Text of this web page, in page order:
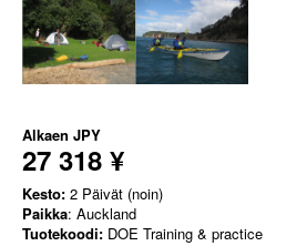
Alkaen JPY
27 318 ¥
Kesto: 2 Päivät (noin)
Paikka: Auckland
Tuotekoodi: DOE Training & practice